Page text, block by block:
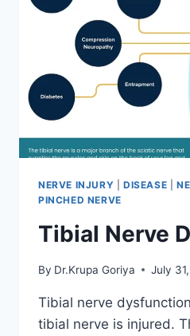
NERVE INJURY DISEASE
PINCHED NERVE
Tibial Nerve
By Dr.Krupa Goriya July
Tibial nerve
tibial nerve is injured.